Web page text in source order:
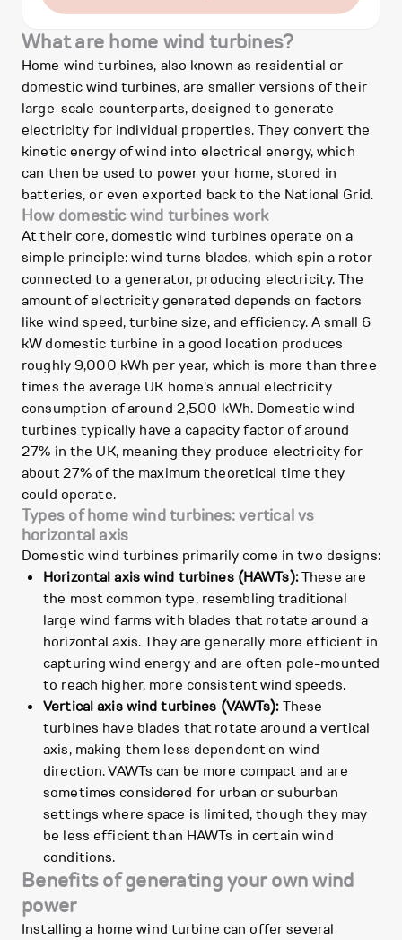
What are home wind turbines?
Home wind turbines, also known as residential or
domestic wind turbines, are smaller versions of their
large-scale counterparts, designed to generate
electricity for individual properties. They convert the
kinetic energy of wind into electrical energy, which
can then be used to power your home, stored in
batteries, or even exported back to the National Grid.
How domestic wind turbines work
At their core, domestic wind turbines operate on a
simple principle: wind turns blades, which spin a rotor
connected to a generator, producing electricity. The
amount of electricity generated depends on factors
like wind speed, turbine size, and efficiency. A small 6
kW domestic turbine in a good location produces
roughly 9,000 kWh per year, which is more than three
times the average UK home's annual electricity
consumption of around 2,500 kWh. Domestic wind
turbines typically have a capacity factor of around
27% in the UK, meaning they produce electricity for
about 27% of the maximum theoretical time they
could operate.
Types of home wind turbines: vertical vs
horizontal axis
Domestic wind turbines primarily come in two designs:
Horizontal axis wind turbines (HAWTs):These are
the most common type, resembling traditional
large wind farms with blades that rotate around a
horizontal axis. They are generally more efficient in
capturing wind energy and are often pole-mounted
to reach higher, more consistent wind speeds.
Vertical axis wind turbines (VAWTs):These
turbines have blades that rotate around a vertical
axis, making them less dependent on wind
direction. VAWTs can be more compact and are
sometimes considered for urban or suburban
settings where space is limited, though they may
be less efficient than HAWTs in certain wind
conditions.
Benefits of generating your own wind
power
Installing a home wind turbine can offer several